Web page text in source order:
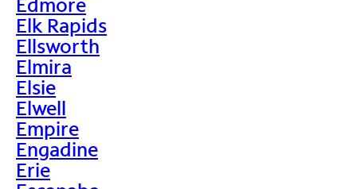
Elk Rapids
Ellsworth
Elmira
Elsie
Elwell
Empire
Engadine
Erie